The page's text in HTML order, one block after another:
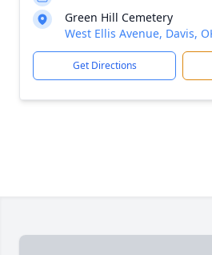
Green Hill Cemetery
West Ellis Avenue, Davis,
Get Directions